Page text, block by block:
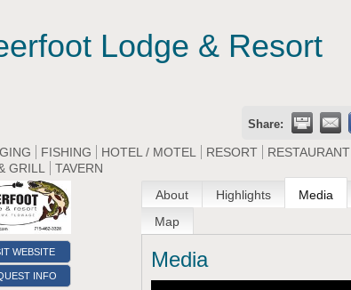
Lodge & Resort
Share:
FISHING HOTEL / MOTEL RESORT RESTAURANT
GRILL
TAVERN
WEBSITE
INFO
About Highlights Media
Map
Media